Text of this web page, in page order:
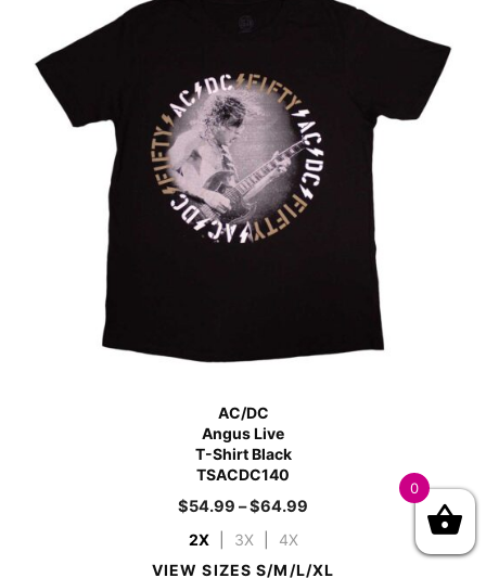
AC/DC
Angus Live
T-Shirt Black
TSACDC140
$54.99 –$64.99
2X 3X
4X
VIEW SIZES S/M/L/XL
0